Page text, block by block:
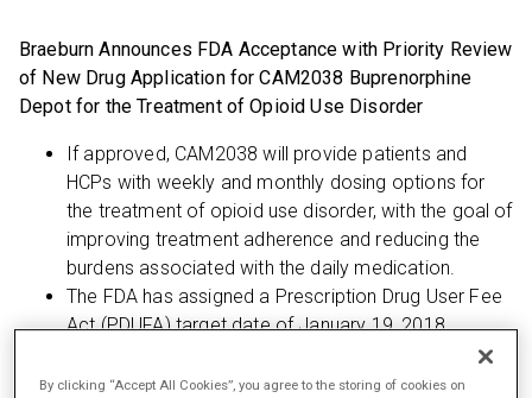
Braeburn Announces FDA Acceptance with Priority Review
of New Drug Application for CAM2038 Buprenorphine
Depot for the Treatment of Opioid Use Disorder
If approved, CAM2038 will provide patients and
HCPs with weekly and monthly dosing options for
the treatment of opioid use disorder, with the goal of
improving treatment adherence and reducing the
burdens associated with the daily medication.
The FDA has assigned a Prescription Drug User Fee
Act (PDUFA) target date of January 19, 2018
By clicking “Accept All Cookies”, you agree to the storing of cookies on